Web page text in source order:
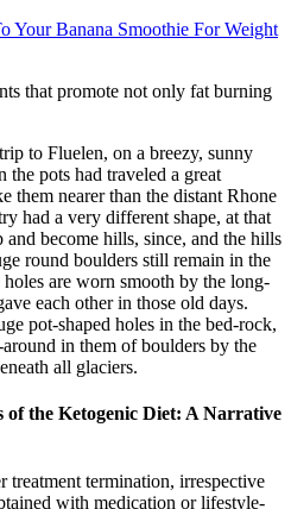
Your Banana Smoothie For Weight
that promote not only fat burning
to Fluelen, on a breezy, sunny
the pots had traveled a great
them nearer than the distant Rhone
had a very different shape, at that
become hills, since, and the hills
round boulders still remain in the
are worn smooth by the long-
each other in those old days.
pot-shaped holes in the bed-rock,
in them of boulders by the
all glaciers.
of the Ketogenic Diet: A Narrative
treatment termination, irrespective
with medication or lifestyle-